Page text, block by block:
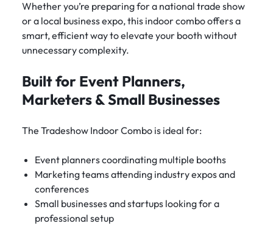
Whether you’re preparing for a national trade show
or a local business expo, this indoor combo offers a
smart, efficient way to elevate your booth without
unnecessary complexity.
Built for Event Planners,
Marketers & Small Businesses
The Tradeshow Indoor Combo is ideal for:
Event planners coordinating multiple booths
Marketing teams attending industry expos and
conferences
Small businesses and startups looking for a
professional setup